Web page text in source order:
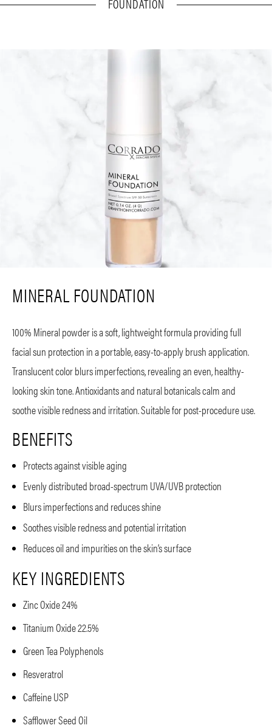
MINERAL FOUNDATION
100% Mineral powder is a soft, lightweight formula providing full
facial sun protection in a portable, easy-to-apply brush application.
Translucent color blurs imperfections, revealing an even, healthy-
looking skin tone. Antioxidants and natural botanicals calm and
soothe visible redness and irritation. Suitable for post-procedure use.
BENEFITS
Protects against visible aging
Evenly distributed broad-spectrum UVA/UVB protection
Blurs imperfections and reduces shine
Soothes visible redness and potential irritation
Reduces oil and impurities on the skin’s surface
KEY INGREDIENTS
Zinc Oxide 24%
Titanium Oxide 22.5%
Green Tea Polyphenols
Resveratrol
Caffeine USP
Safflower Seed Oil